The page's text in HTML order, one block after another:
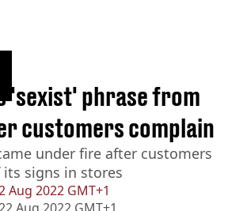
Aug 2022 GMT+1
'sexist' phrase from
customers complain
under fire after customers
signs in stores